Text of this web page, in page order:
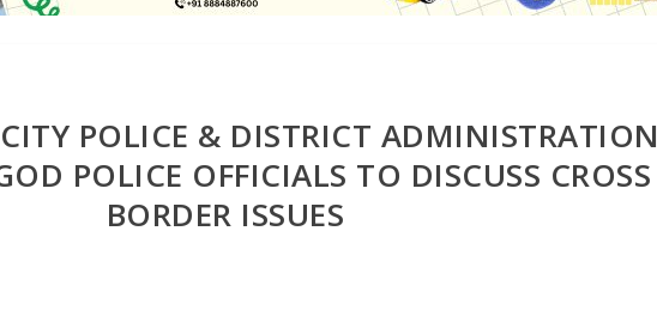
POLICE & DISTRICT ADMINISTRATION
POLICE OFFICIALS TO DISCUSS CROSS
BORDER ISSUES